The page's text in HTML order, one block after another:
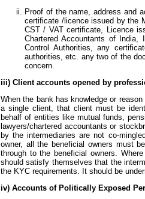
Proof of the name, address and
certificate /licence issued by the
CST / VAT certificate, Licence
Chartered Accountants of India,
Control Authorities, any
authorities, etc. any two of the
concern.
iii) Client accounts opened by
When the bank has knowledge or
a single client, that client must be
behalf of entities like mutual funds,
lawyers/chartered accountants or
by the intermediaries are not co-
owner, all the beneficial owners must
through to the beneficial owners.
should satisfy themselves that the
the KYC requirements. It should be
iv) Accounts of Politically Exposed